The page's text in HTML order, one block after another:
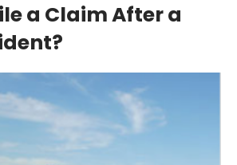
a Claim After a